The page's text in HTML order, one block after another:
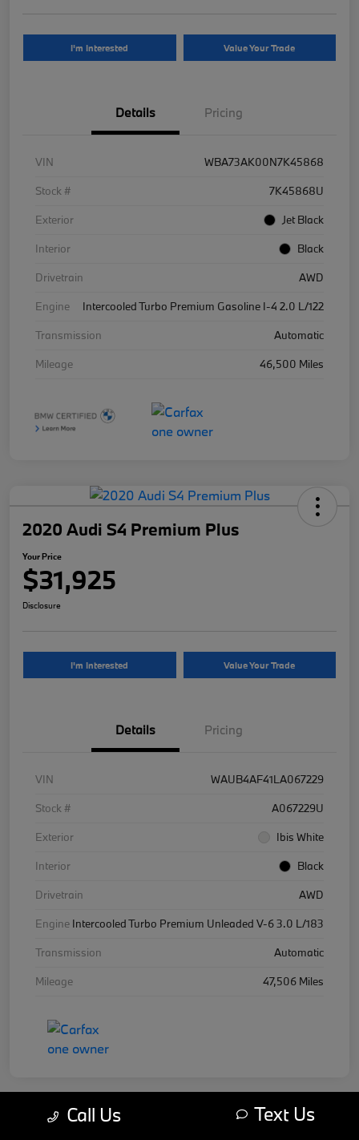
I'm Interested Value Your Trade
Details Pricing
VIN
WBA73AK00N7K45868
Stock #
7K45868U
Exterior
Jet Black
Interior
Black
Drivetrain
AWD
Engine
Intercooled Turbo Premium Gasoline I-4 2.0 L/122
Transmission
Automatic
Mileage
46,500 Miles
2020 Audi S4 Premium Plus
Your Price
$31,925
Disclosure
I'm Interested Value Your Trade
Details Pricing
VIN
WAUB4AF41LA067229
Stock #
A067229U
Exterior
Ibis White
Interior
Black
Drivetrain
AWD
Engine Intercooled Turbo Premium Unleaded V-6 3.0 L/183
Transmission
Automatic
Mileage
47,506 Miles
Call Us Text Us